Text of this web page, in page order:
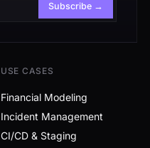
Subscribe →
USE CASES
Financial Modeling
Incident Management
CI/CD & Staging